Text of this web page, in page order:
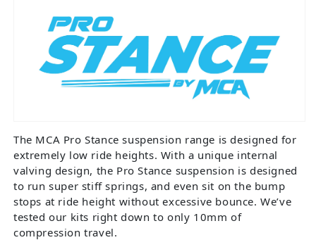
The MCA Pro Stance suspension range is designed for
extremely low ride heights. With a unique internal
valving design, the Pro Stance suspension is designed
to run super stiff springs, and even sit on the bump
stops at ride height without excessive bounce. We’ve
tested our kits right down to only 10mm of
compression travel.